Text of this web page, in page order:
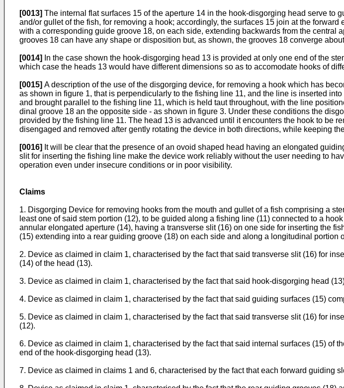
[0013] The internal flat surfaces 15 of the aperture 14 in the hook-disgorging head serve
and/or gullet of the fish, for removing a hook; accordingly, the surfaces 15 join at the
with a corresponding guide groove 18, on each side, extending backwards from the
grooves 18 can have any shape or disposition but, as shown, the grooves 18 converge
[0014]
In the case shown the hook-disgorging head 13 is provided at only one end of the
which case the heads 13 would have different dimensions so as to accomodate hooks of
[0015] A description of the use of the disgorging device, for removing a hook which has
as shown in figure 1, that is perpendicularly to the fishing line 11, and the line is insert­ed
and brought parallel to the fishing line 11, which is held taut throughout, with the line
dinal groove 18 an the opposite side - as shown in figure 3. Under these conditions the
provided by the fishing line 11. The head 13 is advanced until it encounters the hook to be
disengaged and removed after gently rotat­ing the device in both directions, while keeping
[0016] It will be clear that the presence of an ovoid shaped head having an elongated
slit for inserting the fishing line make the device work reliably without the user needing to
operation even under insecure conditions or in poor visibility.
Claims
1. Disgorging Device for removing hooks from the mouth and gullet of a fish comprising a
least one of said stem portion (12), to be guided along a fishing line (11) connected to a
annular elongated aperture (14), having a transverse slit (16) on one side for inserting the
(15) extending into a rear guiding groove (18) on each side and along a longitudinal portion
2. Device as claimed in claim 1, characterised by the fact that said transverse slit (16) for
(14) of the head (13).
3. Device as claimed in claim 1, characterised by the fact that said hook-disgorging head
4. Device as claimed in claim 1, characterised by the fact that said guiding surfaces (15)
5. Device as claimed in claim 1, characterised by the fact that said transverse slit (16) for
(12).
6. Device as claimed in claim 1, characterised by the fact that said internal surfaces (15) of
end of the hook-disgorging head (13).
7. Device as claimed in claims 1 and 6, characterised by the fact that each forward guiding